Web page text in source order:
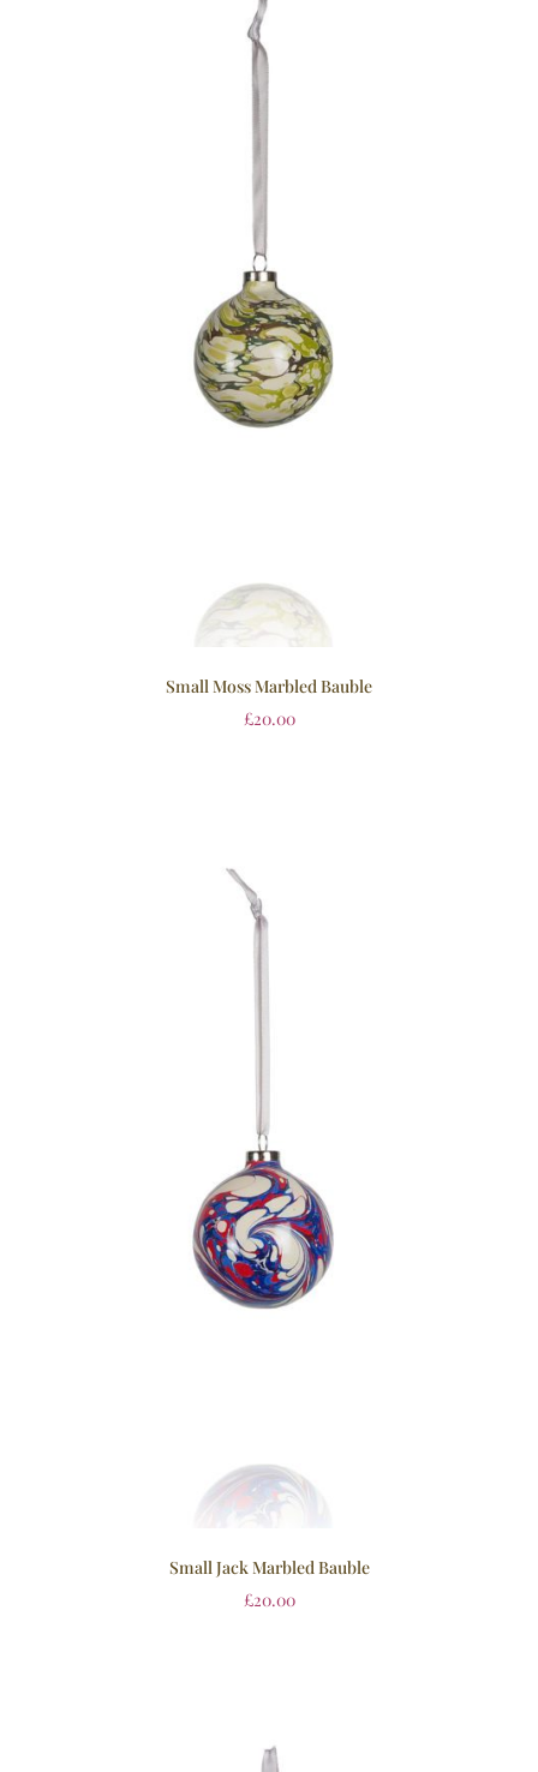
Small Moss Marbled Bauble
£20.00
Small Jack Marbled Bauble
£20.00